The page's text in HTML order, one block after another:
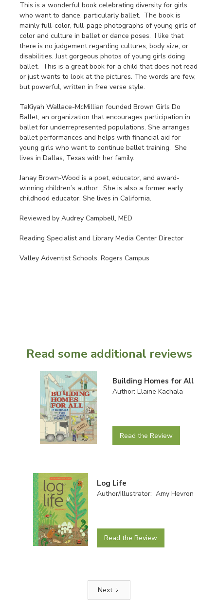
This is a wonderful book celebrating diversity for girls
who want to dance, particularly ballet. The book is
mainly full-color, full-page photographs of young girls of
color and culture in ballet or dance poses. I like that
there is no judgement regarding cultures, body size, or
disabilities. Just gorgeous photos of young girls doing
ballet. This is a great book for a child that does not read
or just wants to look at the pictures. The words are few,
but powerful, written in free verse style.
TaKiyah Wallace-McMillian founded Brown Girls Do
Ballet, an organization that encourages participation in
ballet for underrepresented populations. She arranges
ballet performances and helps with financial aid for
young girls who want to continue ballet training. She
lives in Dallas, Texas with her family.
Janay Brown-Wood is a poet, educator, and award-
winning children’s author. She is also a former early
childhood educator. She lives in California.
Reviewed by Audrey Campbell, MED
Reading Specialist and Library Media Center Director
Valley Adventist Schools, Rogers Campus
Read some additional reviews
Building Homes for All
Author: Elaine Kachala
Read the Review
Log Life
Author/Illustrator: Amy Hevron
Read the Review
Next